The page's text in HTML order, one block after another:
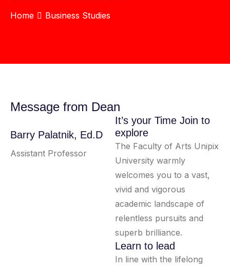
Home Business Studies
Message from Dean
Barry Palatnik, Ed.D
Assistant Professor
It’s your Time Join to
explore
The Faculty of Arts Unipix
University warmly
welcomes you to a vast,
vivid and vigorous
academic landscape of
relentless pursuits and
superb brilliance.
Learn to lead
In line with the lifelong